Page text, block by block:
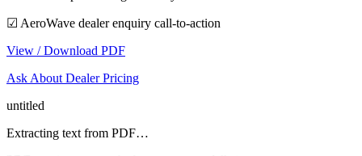
☑ AeroWave dealer enquiry call-to-action
View / Download PDF
Ask About Dealer Pricing
untitled
Extracting text from PDF…